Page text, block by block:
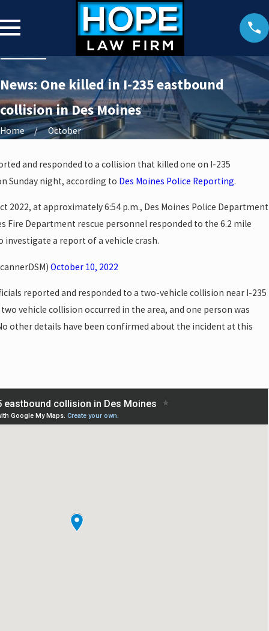
News: One killed in I-235 eastbound
collision in Des Moines
Home October
and responded to a collision that killed one on I-235
Sunday night, according to Des Moines Police Reporting.
2022, at approximately 6:54 p.m., Des Moines Police Department
Fire Department rescue personnel responded to the 6.2 mile
a report of a vehicle crash.
October 10, 2022
reported and responded to a two-vehicle collision near I-235
vehicle collision occurred in the area, and one person was
other details have been confirmed about the incident at this